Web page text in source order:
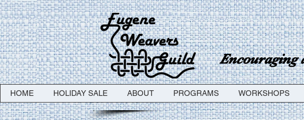
Encouraging
HOME HOLIDAY SALE ABOUT PROGRAMS WORKSHOPS